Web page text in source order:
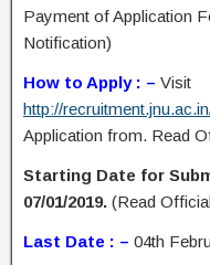
Payment of Application
Notification)
How to Apply : – Visit
http://
Application from. Read
Starting Date for
07/01/2019. (Read
Last Date : – 04th